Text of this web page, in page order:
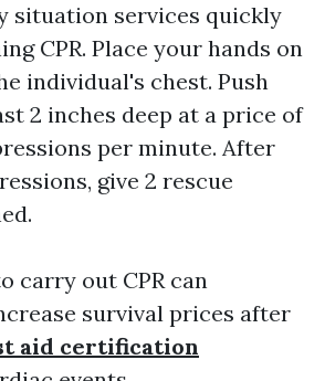
situation services quickly
CPR. Place your hands on
individual's chest. Push
2 inches deep at a price of
per minute. After
give 2 rescue
carry out CPR can
survival prices after
aid certification